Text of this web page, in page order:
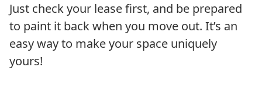
Just check your lease first, and be prepared
to paint it back when you move out. It’s an
easy way to make your space uniquely
yours!